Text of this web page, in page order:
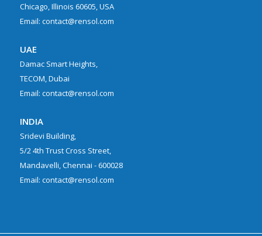
Chicago, Illinois 60605, USA
Email: contact@rensol.com
UAE
Damac Smart Heights,
TECOM, Dubai
Email: contact@rensol.com
INDIA
Sridevi Building,
5/2 4th Trust Cross Street,
Mandavelli, Chennai - 600028
Email: contact@rensol.com